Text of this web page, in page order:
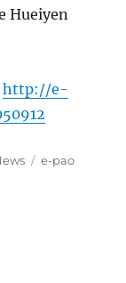
Hueiyen
http://e-
Tags
e-pao